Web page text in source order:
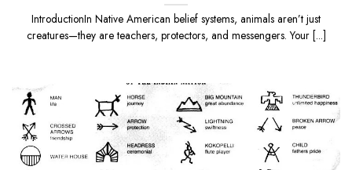
IntroductionIn Native American belief systems, animals aren’t just
creatures—they are teachers, protectors, and messengers. Your [...]